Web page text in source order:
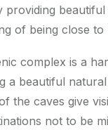
providing
of being close
complex is a
a beautiful
the caves give
not to be